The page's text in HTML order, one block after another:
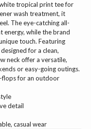
tropical print tee for
wash treatment, it
The eye-catching all-
energy, while the brand
touch. Featuring
for a clean,
neck offer a versatile,
or easy-going outings.
flops for an outdoor
detail
casual wear